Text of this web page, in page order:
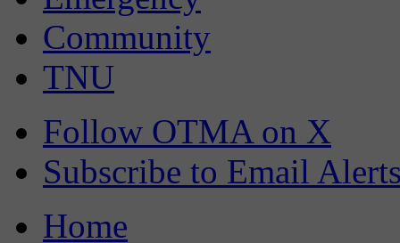
Community
TNU
Follow OTMA on X
Subscribe to Email
Home